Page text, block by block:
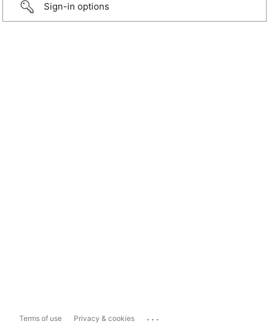
Sign-in options
Terms of use Privacy & cookies ...